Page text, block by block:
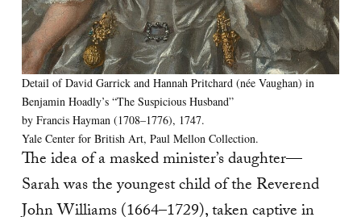
Detail of David Garrick and Hannah Pritchard (née Vaughan) in
Benjamin Hoadly’s “The Suspicious Husband”
by Francis Hayman (1708–1776), 1747.
Yale Center for British Art, Paul Mellon Collection.
The idea of a masked minister’s daughter—
Sarah was the youngest child of the Reverend